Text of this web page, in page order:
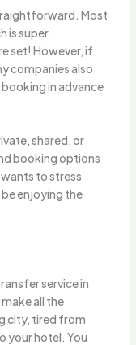
Most
is super
set! However, if
companies also
in advance
shared, or
booking options
to stress
enjoying the
service in
all the
city, tired from
your hotel. You